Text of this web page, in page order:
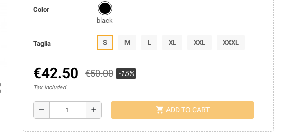
Color
black
Taglia S M L XL XXL XXXL
€42.50 €50.00 -15%
Tax included
remove add shopping_cart ADD TO CART